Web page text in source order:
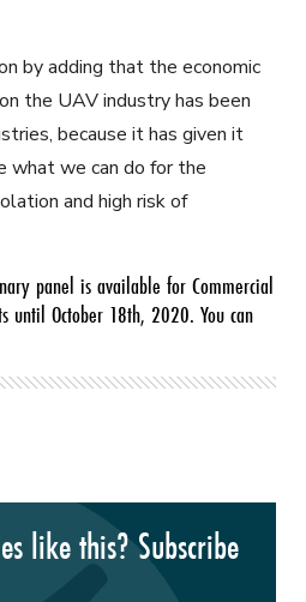
by adding that the economic
the UAV industry has been
because it has given it
what we can do for the
and high risk of
panel is available for Commercial
until October 18th, 2020. You can
like this? Subscribe